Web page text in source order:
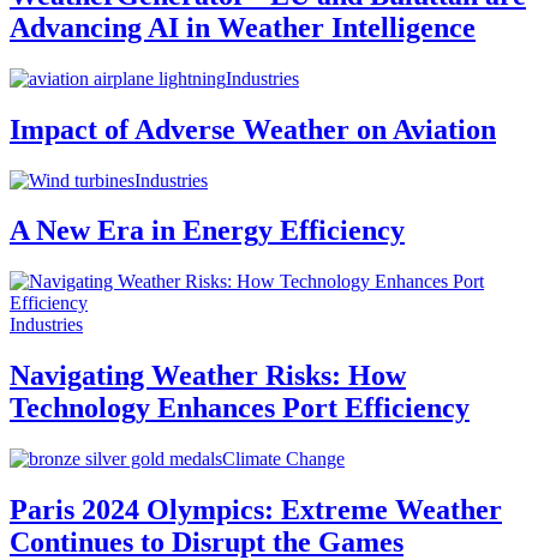
Advancing AI in Weather Intelligence
Industries
Impact of Adverse Weather on Aviation
Industries
A New Era in Energy Efficiency
Industries
Navigating Weather Risks: How
Technology Enhances Port Efficiency
Climate Change
Paris 2024 Olympics: Extreme Weather
Continues to Disrupt the Games